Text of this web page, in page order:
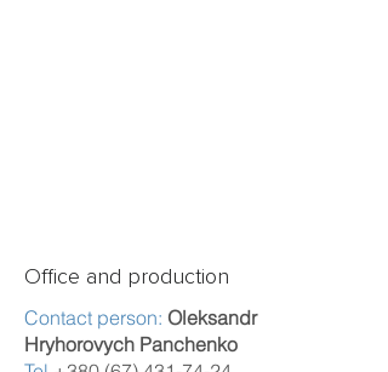
Office and production
Contact person: Oleksandr
Hryhorovych Panchenko